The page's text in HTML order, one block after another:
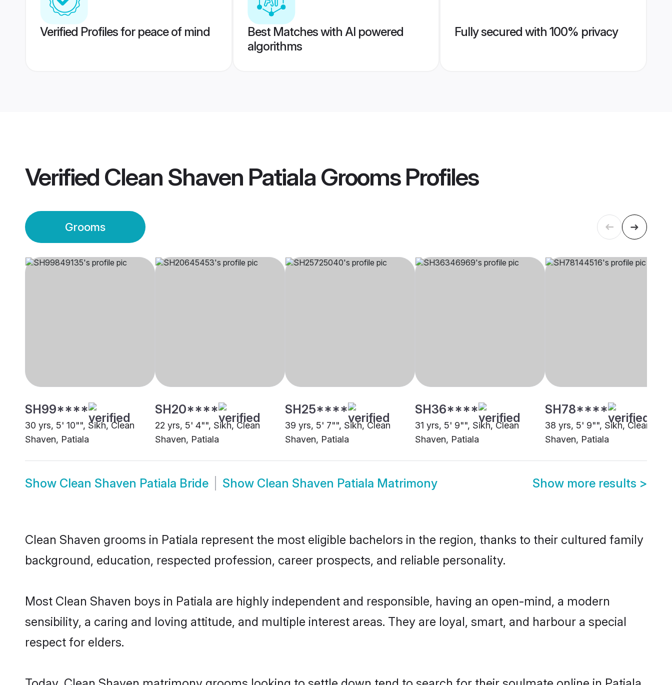
Verified Profiles for peace of mind
Best Matches with AI powered
algorithms
Fully secured with 100% privacy
Verified Clean Shaven Patiala GroomsProfiles
Grooms
SH99****
30 yrs, 5' 10"", Sikh, Clean
Shaven, Patiala
SH20****
22 yrs, 5' 4"", Sikh, Clean
Shaven, Patiala
SH25****
39 yrs, 5' 7"", Sikh, Clean
Shaven, Patiala
SH36****
31 yrs, 5' 9"", Sikh, Clean
Shaven, Patiala
SH78****
38 yrs, 5' 9"", Sikh, Clean
Shaven, Patiala
Show Clean Shaven Patiala Bride Show Clean Shaven Patiala Matrimony Show more results >
Clean Shaven grooms in Patiala represent the most eligible bachelors in the region, thanks to their cultured family
background, education, respected profession, career prospects, and reliable personality.
Most Clean Shaven boys in Patiala are highly independent and responsible, having an open-mind, a modern
sensibility, a caring and loving attitude, and multiple interest areas. They are loyal, smart, and harbour a special
respect for elders.